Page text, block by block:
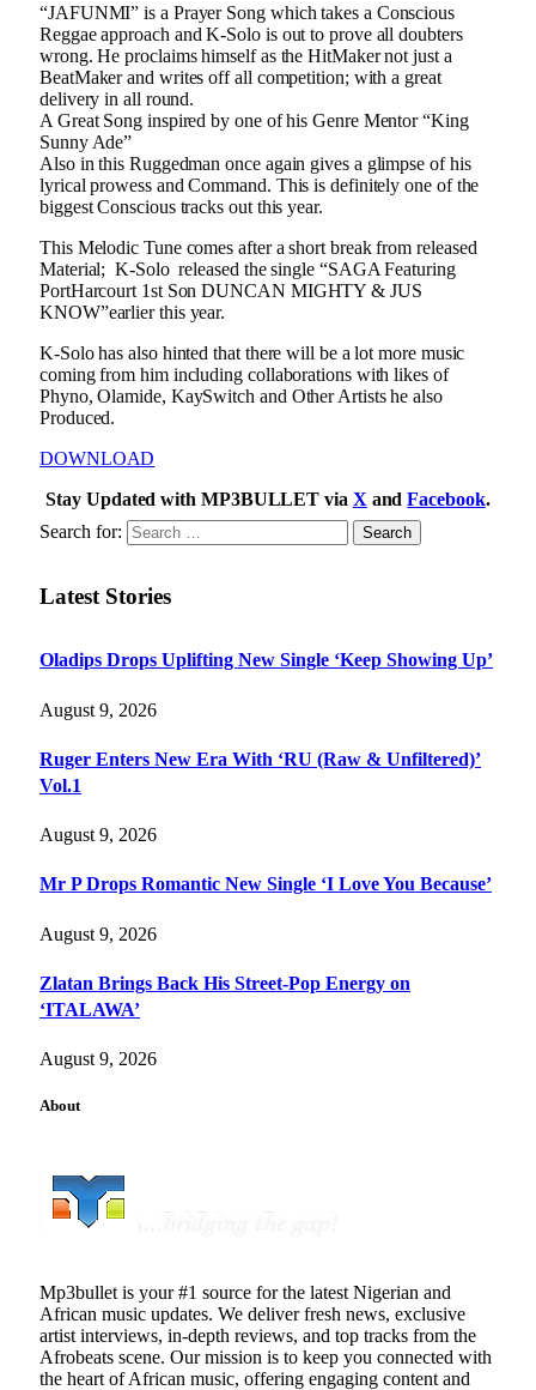
“JAFUNMI” is a Prayer Song which takes a Conscious
Reggae approach and K-Solo is out to prove all doubters
wrong. He proclaims himself as the HitMaker not just a
BeatMaker and writes off all competition; with a great
delivery in all round.
A Great Song inspired by one of his Genre Mentor “King
Sunny Ade”
Also in this Ruggedman once again gives a glimpse of his
lyrical prowess and Command. This is definitely one of the
biggest Conscious tracks out this year.
This Melodic Tune comes after a short break from released
Material; K-Solo released the single “SAGA Featuring
PortHarcourt 1st Son DUNCAN MIGHTY & JUS
KNOW”earlier this year.
K-Solo has also hinted that there will be a lot more music
coming from him including collaborations with likes of
Phyno, Olamide, KaySwitch and Other Artists he also
Produced.
DOWNLOAD
Stay Updated with MP3BULLET via X andFacebook.
Search for:
Latest Stories
Oladips Drops Uplifting New Single ‘Keep Showing Up’
August 9, 2026
Ruger Enters New Era With ‘RU (Raw & Unfiltered)’
Vol.1
August 9, 2026
Mr P Drops Romantic New Single ‘I Love You Because’
August 9, 2026
Zlatan Brings Back His Street-Pop Energy on
‘ITALAWA’
August 9, 2026
About
Mp3bullet is your #1 source for the latest Nigerian and
African music updates. We deliver fresh news, exclusive
artist interviews, in-depth reviews, and top tracks from the
Afrobeats scene. Our mission is to keep you connected with
the heart of African music, offering engaging content and